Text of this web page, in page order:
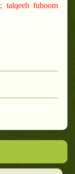
talqeeh fuhoom